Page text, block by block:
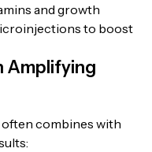
and growth
to boost
Amplifying
combines with